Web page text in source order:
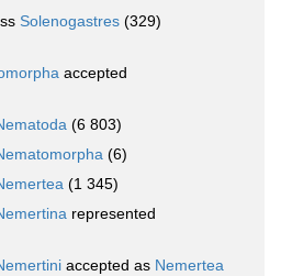
Solenogastres (329)
accepted
(6 803)
(6)
(1 345)
represented
accepted as Nemertea